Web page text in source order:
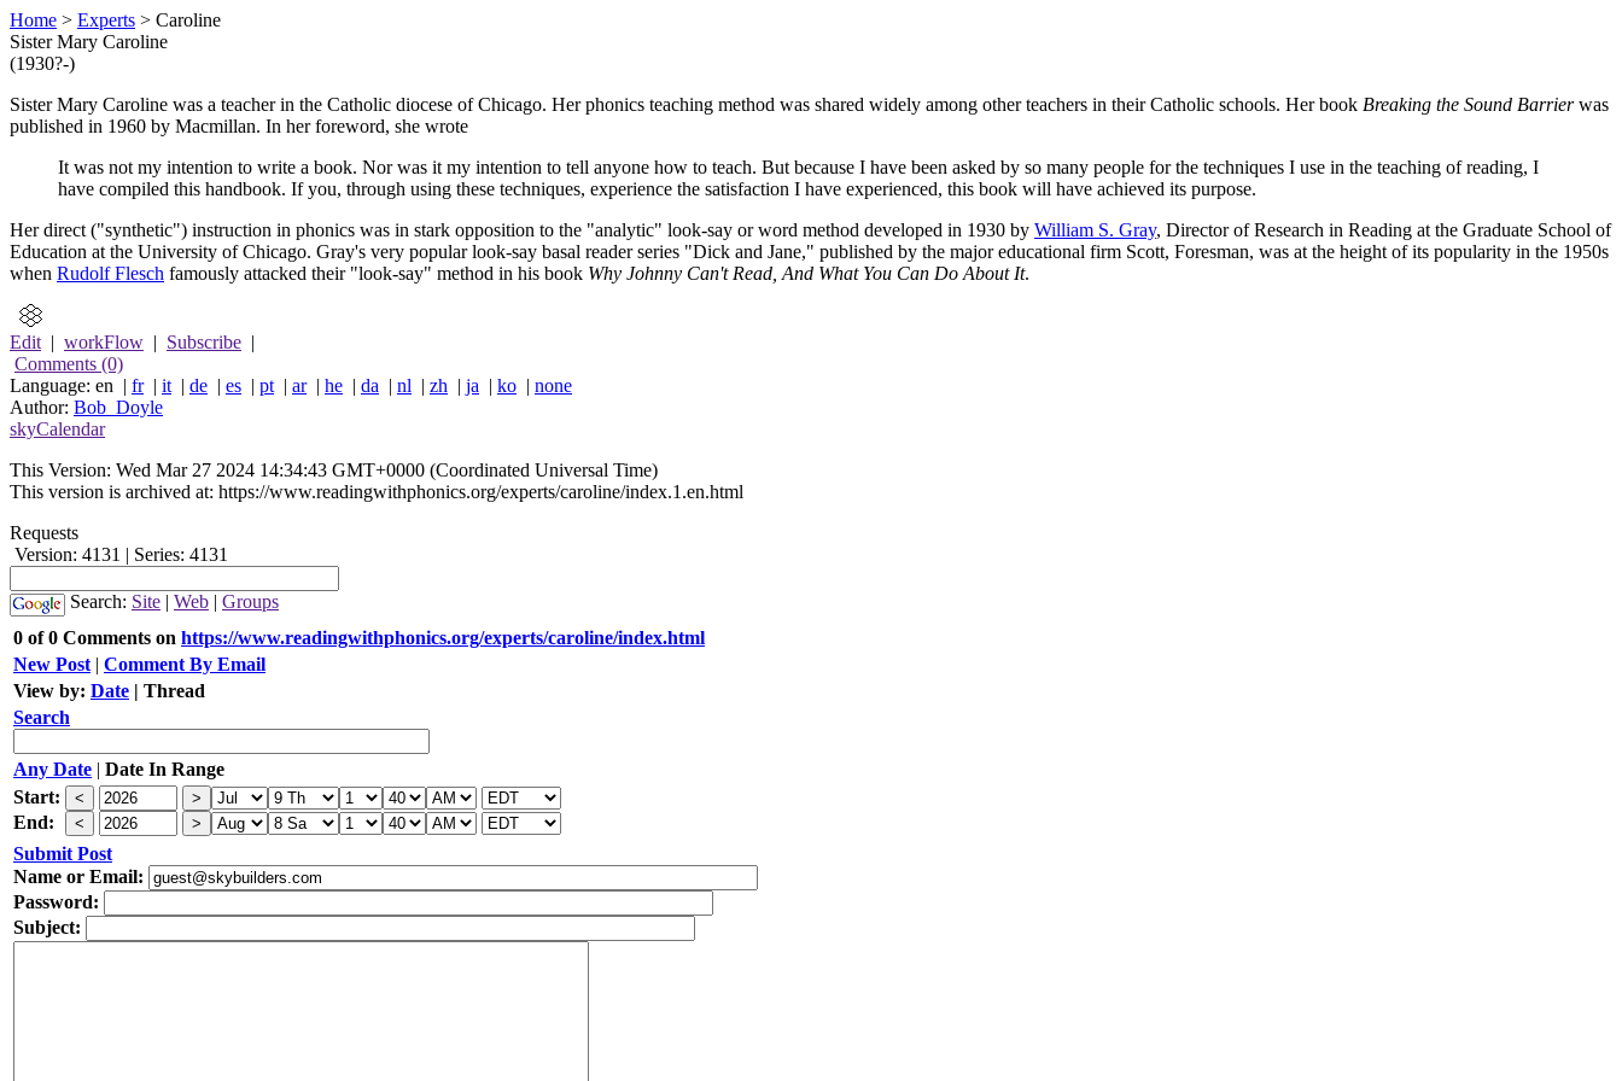
Home > Experts > Caroline
Sister Mary Caroline
(1930?-)
Sister Mary Caroline was a teacher in the Catholic diocese of Chicago. Her phonics teaching method was shared widely among other teachers in their Catholic schools. Her book Breaking the Sound Barrierwas
published in 1960 by Macmillan. In her foreword, she wrote
It was not my intention to write a book. Nor was it my intention to tell anyone how to teach. But because I have been asked by so many people for the techniques I use in the teaching of reading, I
have compiled this handbook. If you, through using these techniques, experience the satisfaction I have experienced, this book will have achieved its purpose.
Her direct ("synthetic") instruction in phonics was in stark opposition to the "analytic" look-say or word method developed in 1930 by William S. Gray, Director of Research in Reading at the Graduate School of
Education at the University of Chicago. Gray's very popular look-say basal reader series "Dick and Jane," published by the major educational firm Scott, Foresman, was at the height of its popularity in the 1950s
when Rudolf Flesch famously attacked their "look-say" method in his book Why Johnny Can't Read, And What You Can Do About It.
Edit | workFlow | Subscribe |
Comments (0)
Language: en | fr| it | de | es | pt | ar| he | da | nl | zh | ja | ko | none
Author: Bob_Doyle
skyCalendar
This Version: Wed Mar 27 2024 14:34:43 GMT+0000 (Coordinated Universal Time)
This version is archived at: https://www.readingwithphonics.org/experts/caroline/index.1.en.html
Requests
Version: 4131 | Series: 4131
Search: Site | Web | Groups
0 of 0 Comments on https://www.readingwithphonics.org/experts/caroline/index.html
New Post | Comment By Email
View by: Date | Thread
Search
Any Date | Date In Range
Start:
End:
Submit Post
Name or Email:
Password:
Subject: